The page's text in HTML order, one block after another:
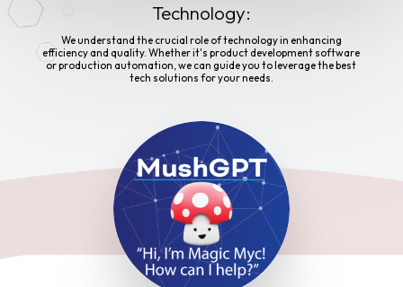
Technology:
We understand the crucial role of technology in enhancing
efficiency and quality. Whether it's product development software
or production automation, we can guide you to leverage the best
tech solutions for your needs.